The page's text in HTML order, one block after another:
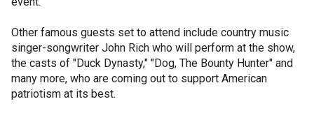
Other famous guests set to attend include country music
singer-songwriter John Rich who will perform at the show,
the casts of "Duck Dynasty," "Dog, The Bounty Hunter" and
many more, who are coming out to support American
patriotism at its best.